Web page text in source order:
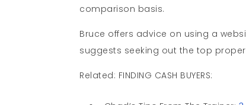
comparison basis.
Bruce offers advice on using a
suggests seeking out the top
Related: FINDING CASH BUYERS: